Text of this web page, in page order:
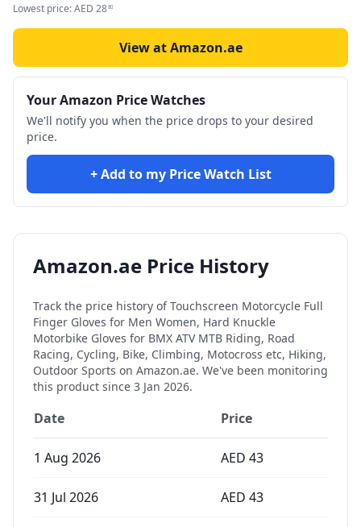
Lowest price:AED 2880
View at Amazon.ae
Your Amazon Price Watches
We'll notify you when the price drops to your desired
price.
+ Add to my Price Watch List
Amazon.ae Price History
Track the price history ofTouchscreen Motorcycle Full
Finger Gloves for Men Women, Hard Knuckle
Motorbike Gloves for BMX ATV MTB Riding, Road
Racing, Cycling, Bike, Climbing, Motocross etc, Hiking,
Outdoor Sports on Amazon.ae. We've been monitoring
this product since 3 Jan 2026.
Date Price
1 Aug 2026 AED 43
31 Jul 2026 AED 43